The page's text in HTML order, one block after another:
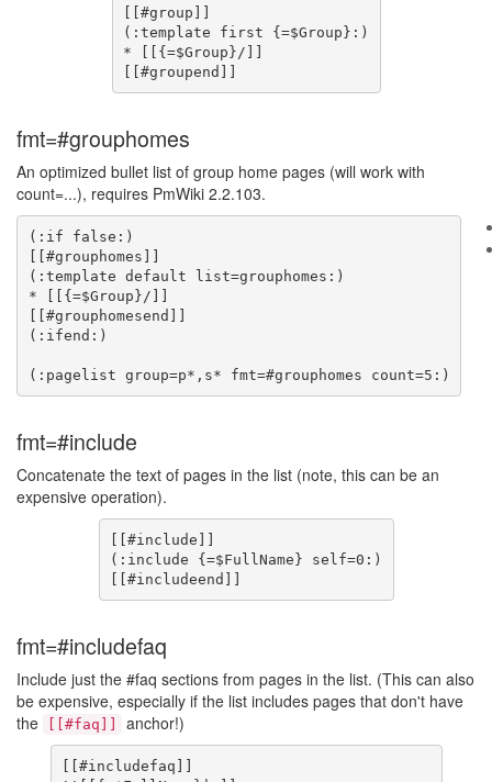
[[#group]]
(:template first {=$Group}:)
* [[{=$Group}/]]
fmt=#grouphomes
An optimized bullet list of group home pages (will work with
count=...), requires PmWiki 2.2.103.
(:if false:)
[[#grouphomes]]
(:template default list=grouphomes:)
* [[{=$Group}/]]
[[#grouphomesend]]
(:ifend:)
fmt=#include
Concatenate the text of pages in the list (note, this can be an
expensive operation).
[[#include]]
(:include {=$FullName} self=0:)
fmt=#includefaq
Include just the #faq sections from pages in the list. (This can also
be expensive, especially if the list includes pages that don't have
the
[[#faq]] anchor!)
[[#includefaq]]